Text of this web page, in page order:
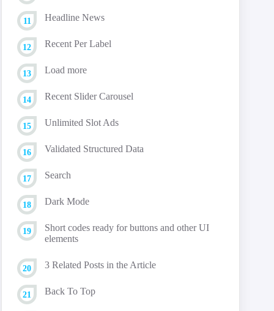
Headline News
Recent Per Label
Load more
Recent Slider Carousel
Unlimited Slot Ads
Validated Structured Data
Search
Dark Mode
Short codes ready for buttons and other UI
elements
3 Related Posts in the Article
Back To Top